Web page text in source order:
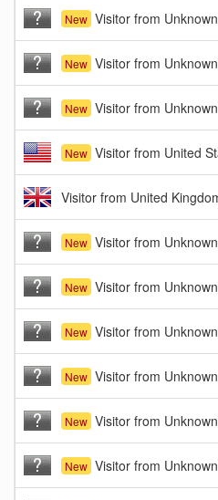
New Visitor from
New Visitor from
New Visitor from
New Visitor from United
Visitor from United
New Visitor from
New Visitor from
New Visitor from
New Visitor from
New Visitor from
New Visitor from